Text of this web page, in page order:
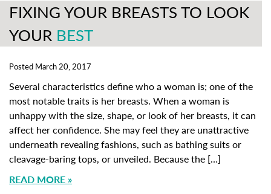
FIXING YOUR BREASTS TO LOOK
YOUR BEST
Posted March 20, 2017
Several characteristics define who a woman is; one of the
most notable traits is her breasts. When a woman is
unhappy with the size, shape, or look of her breasts, it can
affect her confidence. She may feel they are unattractive
underneath revealing fashions, such as bathing suits or
cleavage-baring tops, or unveiled. Because the […]
READ MORE